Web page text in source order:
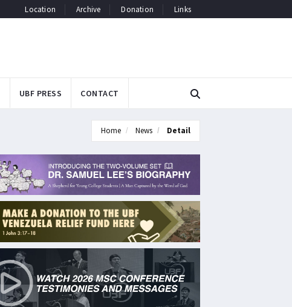
Location Archive Donation Links
UBF PRESS CONTACT
Home News Detail